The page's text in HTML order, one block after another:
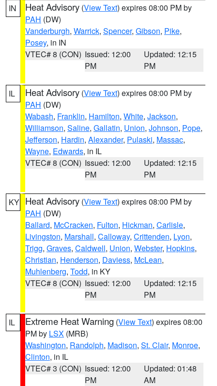
IN Heat Advisory (View Text) expires 08:00 PM by
PAH (DW)
Vanderburgh, Warrick, Spencer, Gibson, Pike,
Posey, in IN
VTEC# 8 (CON) Issued: 12:00
PM
Updated: 12:15
PM
IL Heat Advisory (View Text) expires 08:00 PM by
PAH (DW)
Wabash, Franklin, Hamilton, White, Jackson,
Williamson, Saline, Gallatin, Union, Johnson, Pope,
Jefferson, Hardin, Alexander, Pulaski, Massac,
Wayne, Edwards, in IL
VTEC# 8 (CON) Issued: 12:00
PM
Updated: 12:15
PM
KY Heat Advisory (View Text) expires 08:00 PM by
PAH (DW)
Ballard, McCracken, Fulton, Hickman, Carlisle,
Livingston, Marshall, Calloway, Crittenden, Lyon,
Trigg, Graves, Caldwell, Union, Webster, Hopkins,
Christian, Henderson, Daviess, McLean,
Muhlenberg, Todd, in KY
VTEC# 8 (CON) Issued: 12:00
PM
Updated: 12:15
PM
IL Extreme Heat Warning (View Text) expires 08:00
PM by LSX (MRB)
Washington, Randolph, Madison, St. Clair, Monroe,
Clinton, in IL
VTEC# 3 (CON) Issued: 12:00
PM
Updated: 01:48
AM